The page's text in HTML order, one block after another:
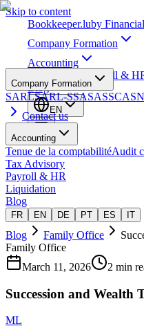
Skip to content
Bookkeeper.luby
Company Formation
Accounting
Payroll &
Blog
EN
Company Formation
SARLSARL-SSASASSCA
Contact us
Accounting
Tenue de la comptabilitéAudit
Tax Advisory
Payroll & HR
Liquidation
Blog
FR EN DE PT ES IT
Blog Family Office
Family Office
March 11, 2026
2 min
Succession and
ML